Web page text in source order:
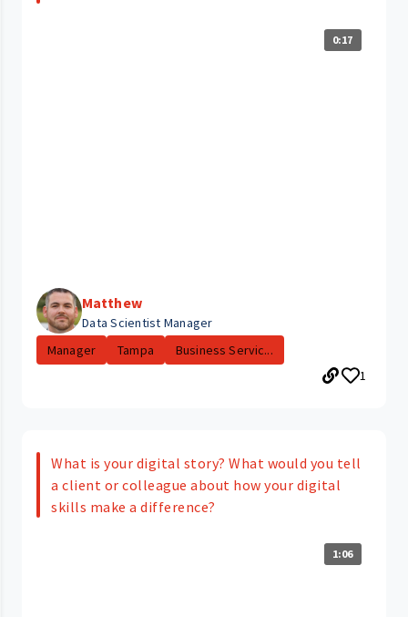
0:17
Matthew
Data Scientist Manager
Manager
Tampa
Business Servic...
1
What is your digital story? What would you tell
a client or colleague about how your digital
skills make a difference?
1:06